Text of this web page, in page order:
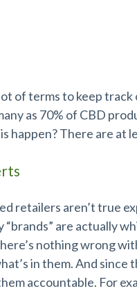
of terms to keep
as 70% of CBD
happen? There are at
retailers aren’t true
“brands” are actually
nothing wrong
in them. And
accountable. For